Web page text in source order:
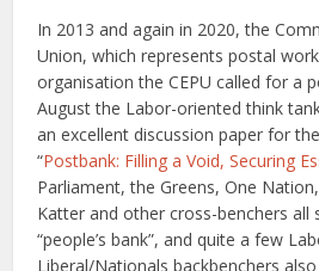
In 2013 and again in 2020, the
Union, which represents postal
organisation the CEPU called for a
August the Labor-oriented think
an excellent discussion paper for
“Postbank: Filling a Void, Securing
Parliament, the Greens, One
Katter and other cross-benchers
“people’s bank”, and quite a few
Liberal/Nationals backbenchers